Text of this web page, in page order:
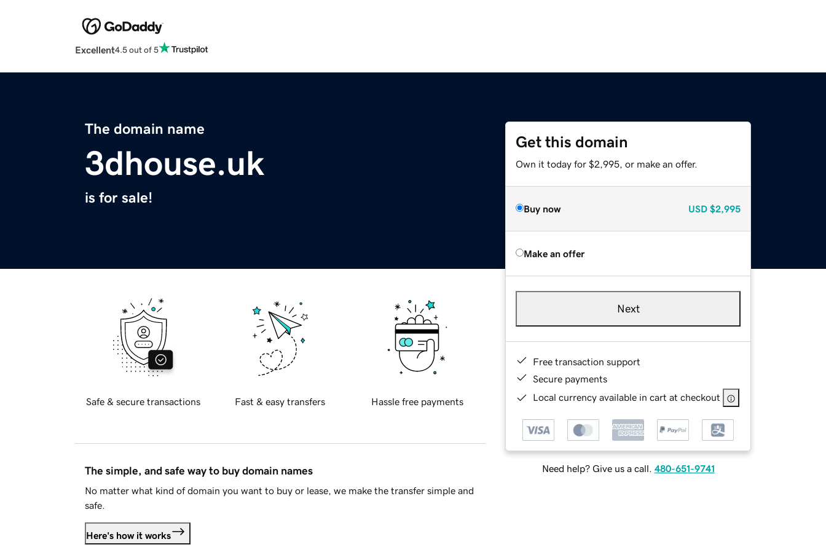
Excellent4.5 out of 5
The domain name
3dhouse.uk
is for sale!
Get this domain
Own it today for $2,995, or make an offer.
Buy now USD $2,995
Make an offer
Next
Free transaction support
Secure payments
Local currency available in cart at checkout
Need help? Give us a call. 480-651-9741
Safe & secure transactions Fast & easy transfers Hassle free payments
The simple, and safe way to buy domain names
No matter what kind of domain you want to buy or lease, we make the transfer simple and
safe.
Here's how it works